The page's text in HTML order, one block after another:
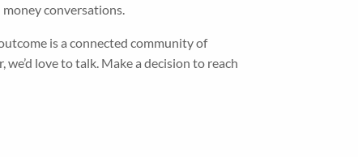
conversations.
is a connected community of
love to talk. Make a decision to reach